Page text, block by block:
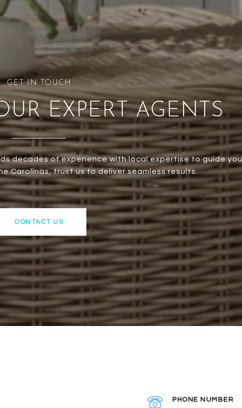
EXPERT AGENTS
decades of experience with local expertise to guide you
Carolinas, trust us to deliver seamless results.
CONTACT US
PHONE NUMBER